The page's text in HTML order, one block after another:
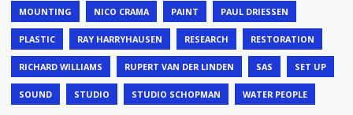
MOUNTING NICO CRAMA PAINT PAUL DRIESSEN
PLASTIC RAY HARRYHAUSEN RESEARCH RESTORATION
RICHARD WILLIAMS RUPERT VAN DER LINDEN SAS SET UP
SOUND STUDIO STUDIO SCHOPMAN WATER PEOPLE